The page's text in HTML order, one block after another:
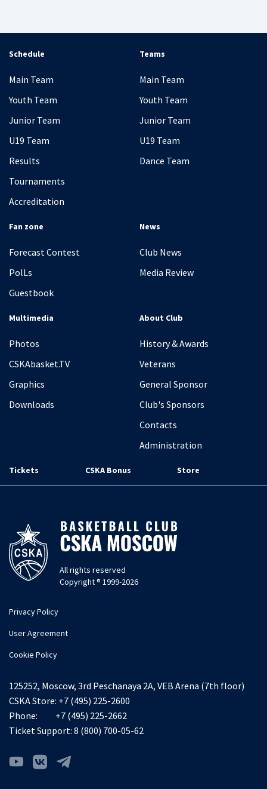
Schedule
Main Team
Youth Team
Junior Team
U19 Team
Results
Tournaments
Accreditation
Teams
Main Team
Youth Team
Junior Team
U19 Team
Dance Team
Fan zone
Forecast Contest
PolLs
Guestbook
News
Club News
Media Review
Multimedia
Photos
CSKAbasket.TV
Graphics
Downloads
About Club
History & Awards
Veterans
General Sponsor
Club's Sponsors
Contacts
Administration
Tickets CSKA Bonus Store
All rights reserved
Copyright ® 1999-2026
Privacy Policy
User Agreement
Cookie Policy
125252, Moscow, 3rd Peschanaya 2A, VEB Arena (7th floor)
CSKA Store: +7 (495) 225-2600
Phone:
+7 (495) 225-2662
Ticket Support: 8 (800) 700-05-62